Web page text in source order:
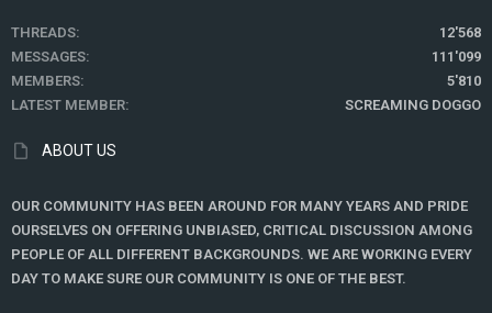
THREADS
12'568
MESSAGES
111'099
MEMBERS
5'810
LATEST MEMBER
SCREAMING DOGGO
ABOUT US
OUR COMMUNITY HAS BEEN AROUND FOR MANY YEARS AND PRIDE
OURSELVES ON OFFERING UNBIASED, CRITICAL DISCUSSION AMONG
PEOPLE OF ALL DIFFERENT BACKGROUNDS. WE ARE WORKING EVERY
DAY TO MAKE SURE OUR COMMUNITY IS ONE OF THE BEST.